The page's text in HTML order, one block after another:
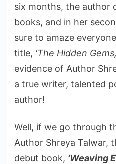
six months, the author
books, and in her
sure to amaze
title, ‘The Hidden
evidence of Author
a true writer, talented
author!
Well, if we go through
Author Shreya Talwar,
debut book, ‘Weaving